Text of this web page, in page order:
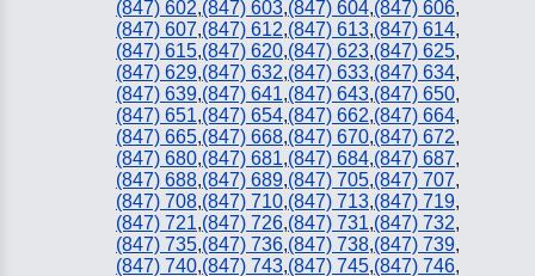
(847) 602,(847) 603,(847) 604,(847) 606,
(847) 607,(847) 612,(847) 613,(847) 614,
(847) 615,(847) 620,(847) 623,(847) 625,
(847) 629,(847) 632,(847) 633,(847) 634,
(847) 639,(847) 641,(847) 643,(847) 650,
(847) 651,(847) 654,(847) 662,(847) 664,
(847) 665,(847) 668,(847) 670,(847) 672,
(847) 680,(847) 681,(847) 684,(847) 687,
(847) 688,(847) 689,(847) 705,(847) 707,
(847) 708,(847) 710,(847) 713,(847) 719,
(847) 721,(847) 726,(847) 731,(847) 732,
(847) 735,(847) 736,(847) 738,(847) 739,
(847) 740,(847) 743,(847) 745,(847) 746,